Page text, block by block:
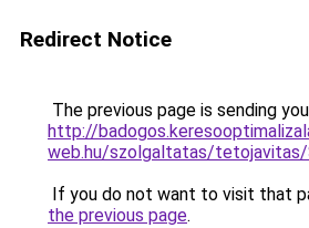
Redirect Notice
The previous page is sending
http://
web.hu/szolgaltatas/tetojavitas/
If you do not want to visit that
the previous page.